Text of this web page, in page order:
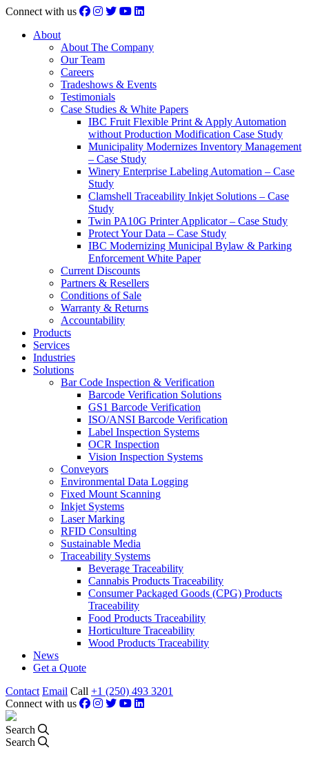
Connect with us
About
About The Company
Our Team
Careers
Tradeshows & Events
Testimonials
Case Studies & White Papers
IBC Fruit Flexible Print & Apply Automation
without Production Modification Case Study
Municipality Modernizes Inventory Management
– Case Study
Winery Enterprise Labeling Automation – Case
Study
Clamshell Traceability Inkjet Solutions – Case
Study
Twin PA10G Printer Applicator – Case Study
Protect Your Data – Case Study
IBC Modernizing Municipal Bylaw & Parking
Enforcement White Paper
Current Discounts
Partners & Resellers
Conditions of Sale
Warranty & Returns
Accountability
Products
Services
Industries
Solutions
Bar Code Inspection & Verification
Barcode Verification Solutions
GS1 Barcode Verification
ISO/ANSI Barcode Verification
Label Inspection Systems
OCR Inspection
Vision Inspection Systems
Conveyors
Environmental Data Logging
Fixed Mount Scanning
Inkjet Systems
Laser Marking
RFID Consulting
Sustainable Media
Traceability Systems
Beverage Traceability
Cannabis Products Traceability
Consumer Packaged Goods (CPG) Products
Traceability
Food Products Traceability
Horticulture Traceability
Wood Products Traceability
News
Get a Quote
Contact Email Call +1 (250) 493 3201
Connect with us
Search
Search